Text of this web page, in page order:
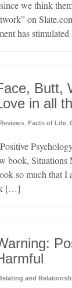
we think
on
has
Butt,
in all
Facts of Life
book,
so much that I
[…]
and